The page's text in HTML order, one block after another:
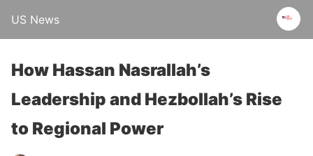
US News
How Hassan Nasrallah’s
Leadership and Hezbollah’s Rise
to Regional Power